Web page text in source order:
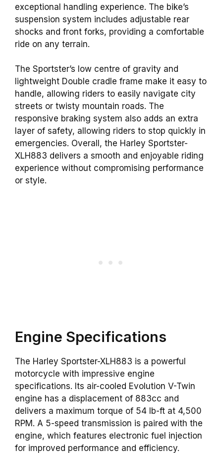
exceptional handling experience. The bike’s
suspension system includes adjustable rear
shocks and front forks, providing a comfortable
ride on any terrain.
The Sportster’s low centre of gravity and
lightweight Double cradle frame make it easy to
handle, allowing riders to easily navigate city
streets or twisty mountain roads. The
responsive braking system also adds an extra
layer of safety, allowing riders to stop quickly in
emergencies. Overall, the Harley Sportster-
XLH883 delivers a smooth and enjoyable riding
experience without compromising performance
or style.
Engine Specifications
The Harley Sportster-XLH883 is a powerful
motorcycle with impressive engine
specifications. Its air-cooled Evolution V-Twin
engine has a displacement of 883cc and
delivers a maximum torque of 54 lb-ft at 4,500
RPM. A 5-speed transmission is paired with the
engine, which features electronic fuel injection
for improved performance and efficiency.